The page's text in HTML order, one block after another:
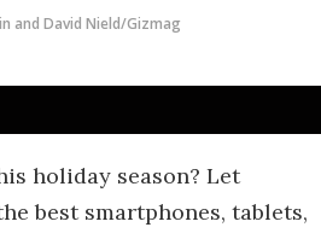
and David Nield/Gizmag
holiday season? Let
best smartphones, tablets,